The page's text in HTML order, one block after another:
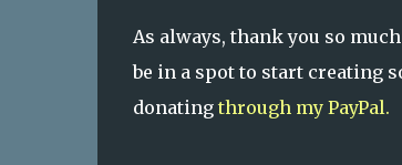
As always, thank you so
be in a spot to start creating
donating through my PayPal.